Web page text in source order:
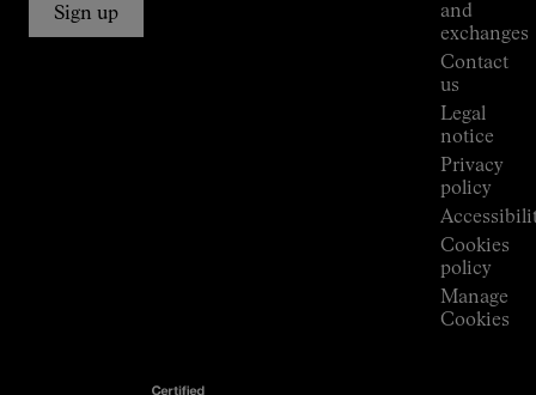
Sign up
and
exchanges
Contact
us
Legal
notice
Privacy
policy
Cookies
policy
Manage
Cookies